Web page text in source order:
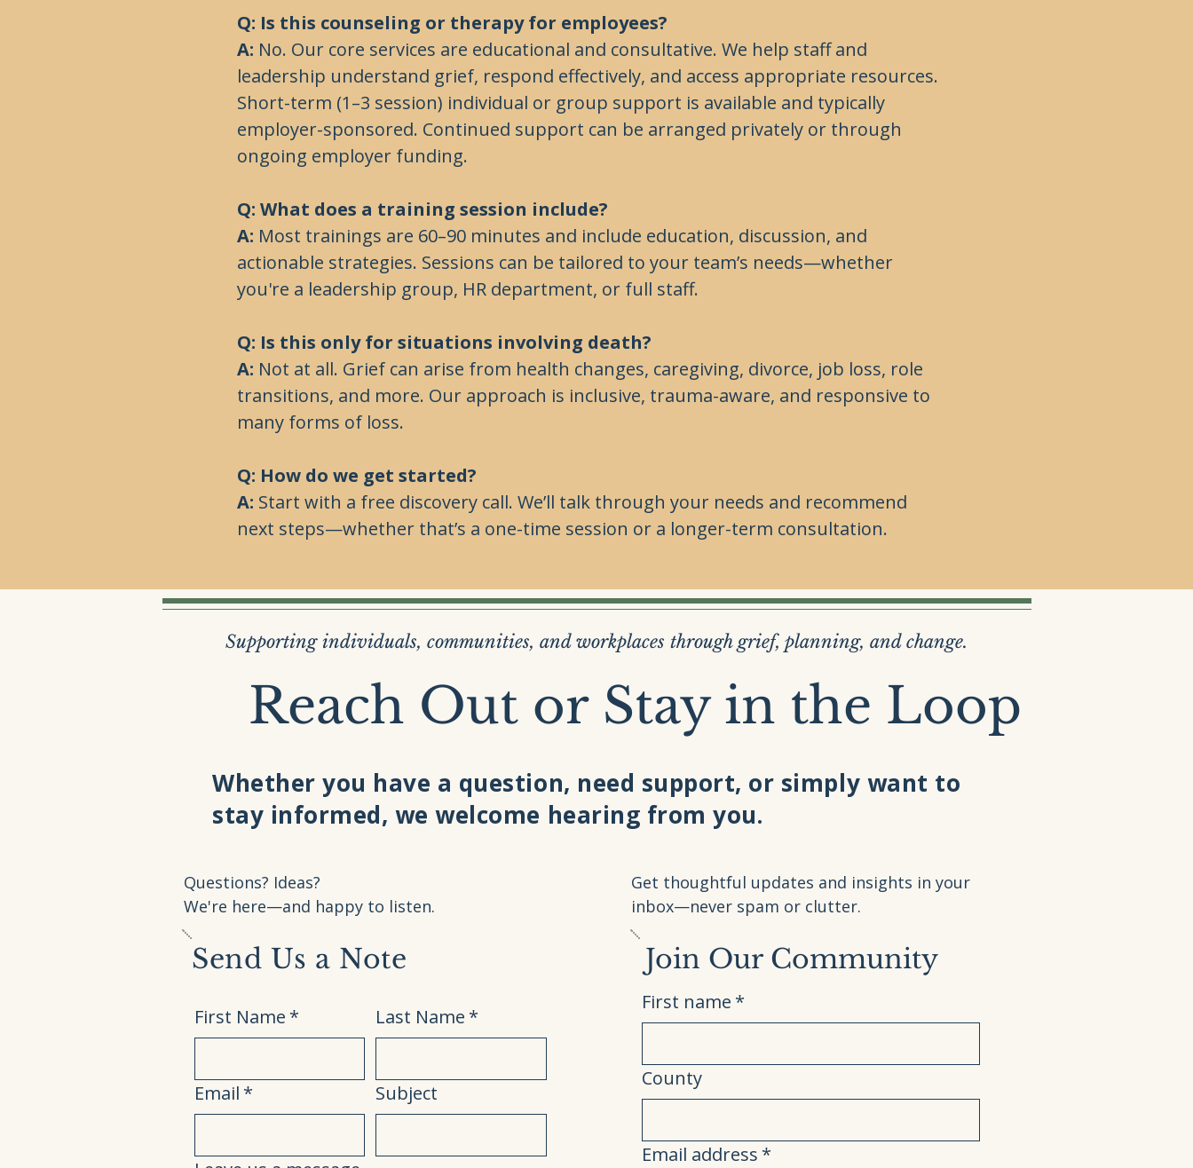
Q: Is this counseling or therapy for employees?
A: No. Our core services are educational and consultative. We help staff and
leadership understand grief, respond effectively, and access appropriate resources.
Short-term (1–3 session) individual or group support is available and typically
employer-sponsored. Continued support can be arranged privately or through
ongoing employer funding.
Q: What does a training session include?
A: Most trainings are 60–90 minutes and include education, discussion, and
actionable strategies. Sessions can be tailored to your team’s needs—whether
you're a leadership group, HR department, or full staff.
Q: Is this only for situations involving death?
A: Not at all. Grief can arise from health changes, caregiving, divorce, job loss, role
transitions, and more. Our approach is inclusive, trauma-aware, and responsive to
many forms of loss.
Q: How do we get started?
A: Start with a free discovery call. We’ll talk through your needs and recommend
next steps—whether that’s a one-time session or a longer-term consultation.
Supporting individuals, communities, and workplaces through grief, planning, and change.
Reach Out or Stay in the Loop
Whether you have a question, need support, or simply want to
stay informed, we welcome hearing from you.
Questions? Ideas?
We're here—and happy to listen.
Send Us a Note
First Name * Last Name *
Email * Subject
Get thoughtful updates and insights in your
inbox—never spam or clutter.
Join Our Community
First name *
County
Email address *